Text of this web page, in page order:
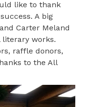
like to thank
A big
Carter Meland
works.
raffle donors,
to the All